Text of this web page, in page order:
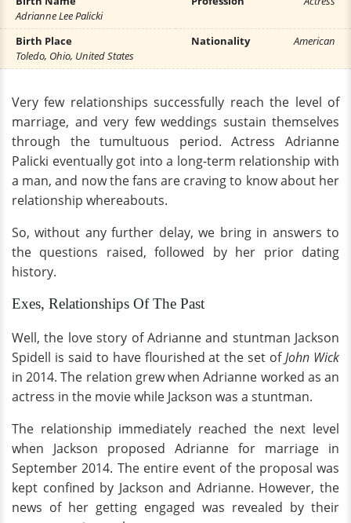
Adrianne Lee Palicki
Birth Place
Toledo, Ohio, United States
Nationality American
Very few relationships successfully reach the level of
marriage, and very few weddings sustain themselves
through the tumultuous period. Actress Adrianne
Palicki eventually got into a long-term relationship with
a man, and now the fans are craving to know about her
relationship whereabouts.
So, without any further delay, we bring in answers to
the questions raised, followed by her prior dating
history.
Exes, Relationships Of The Past
Well, the love story of Adrianne and stuntman Jackson
Spidell is said to have flourished at the set ofJohn Wick
in 2014. The relation grew when Adrianne worked as an
actress in the movie while Jackson was a stuntman.
The relationship immediately reached the next level
when Jackson proposed Adrianne for marriage in
September 2014. The entire event of the proposal was
kept confined by Jackson and Adrianne. However, the
news of her getting engaged was revealed by their